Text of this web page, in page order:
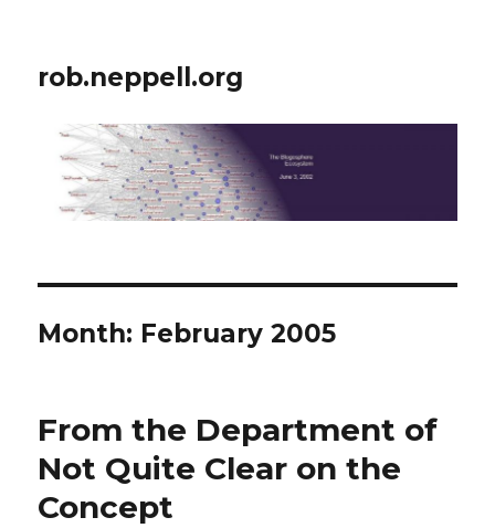
rob.neppell.org
Month: February 2005
From the Department of
Not Quite Clear on the
Concept